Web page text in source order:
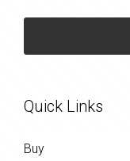
Quick Links
Buy